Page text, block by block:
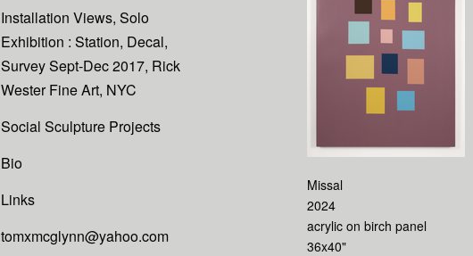
Installation Views, Solo
Exhibition : Station, Decal,
Survey Sept-Dec 2017, Rick
Wester Fine Art, NYC
Social Sculpture Projects
Bio
Links
tomxmcglynn@yahoo.com
Missal
2024
acrylic on birch panel
36x40"